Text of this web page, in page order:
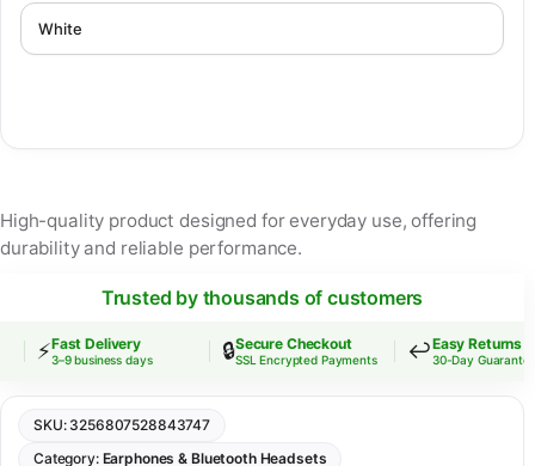
High-quality product designed for everyday use, offering
durability and reliable performance.
Trusted by thousands of customers
⚡Fast Delivery
3–9 business days 🔒Secure Checkout
SSL Encrypted Payments ↩️Easy Returns
30-Day Guarantee
SKU: 3256807528843747
Category: Earphones & Bluetooth Headsets